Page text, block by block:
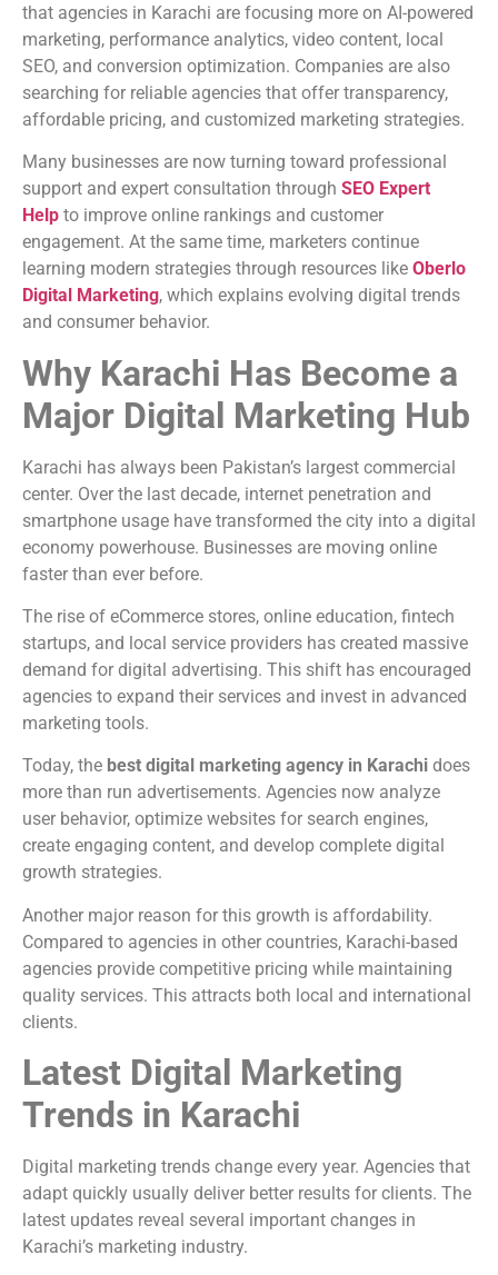
that agencies in Karachi are focusing more on AI-powered
marketing, performance analytics, video content, local
SEO, and conversion optimization. Companies are also
searching for reliable agencies that offer transparency,
affordable pricing, and customized marketing strategies.
Many businesses are now turning toward professional
support and expert consultation through SEO Expert
Help to improve online rankings and customer
engagement. At the same time, marketers continue
learning modern strategies through resources like Oberlo
Digital Marketing, which explains evolving digital trends
and consumer behavior.
Why Karachi Has Become a
Major Digital Marketing Hub
Karachi has always been Pakistan’s largest commercial
center. Over the last decade, internet penetration and
smartphone usage have transformed the city into a digital
economy powerhouse. Businesses are moving online
faster than ever before.
The rise of eCommerce stores, online education, fintech
startups, and local service providers has created massive
demand for digital advertising. This shift has encouraged
agencies to expand their services and invest in advanced
marketing tools.
Today, the best digital marketing agency in Karachi does
more than run advertisements. Agencies now analyze
user behavior, optimize websites for search engines,
create engaging content, and develop complete digital
growth strategies.
Another major reason for this growth is affordability.
Compared to agencies in other countries, Karachi-based
agencies provide competitive pricing while maintaining
quality services. This attracts both local and international
clients.
Latest Digital Marketing
Trends in Karachi
Digital marketing trends change every year. Agencies that
adapt quickly usually deliver better results for clients. The
latest updates reveal several important changes in
Karachi’s marketing industry.